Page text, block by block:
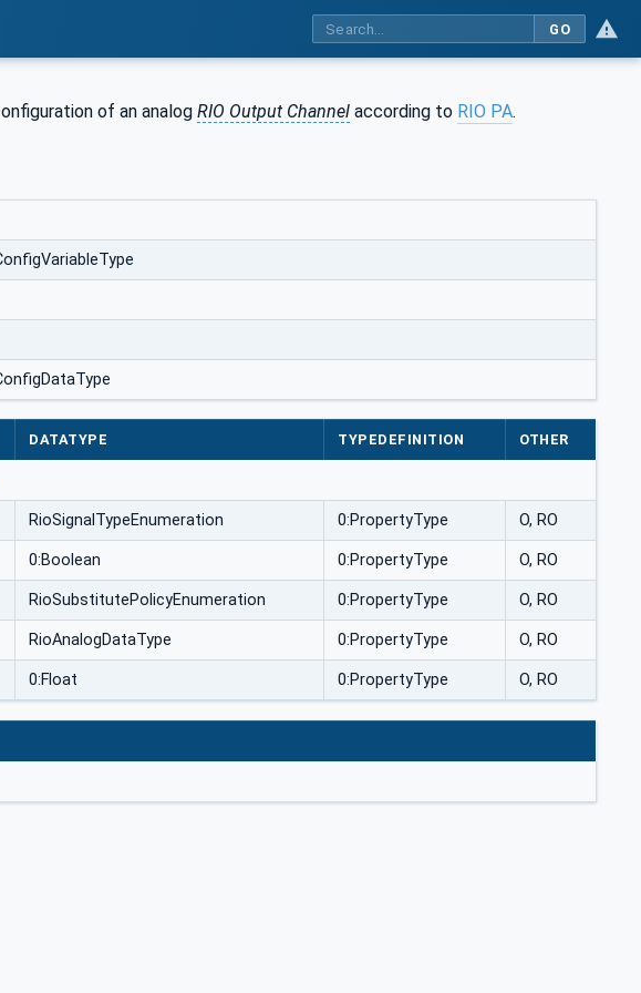
GO
of an analog RIO Output Channel according to RIO PA.
DATATYPE TYPEDEFINITION OTHER
RioSignalTypeEnumeration 0:PropertyType O, RO
0:Boolean 0:PropertyType O, RO
RioSubstitutePolicyEnumeration 0:PropertyType O, RO
RioAnalogDataType 0:PropertyType O, RO
0:Float 0:PropertyType O, RO